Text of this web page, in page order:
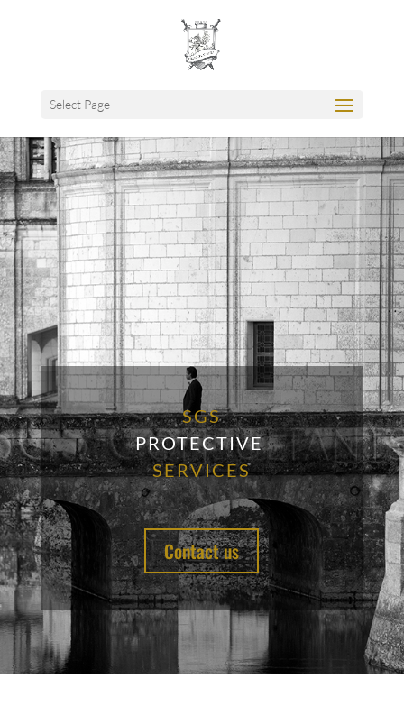
Select Page
SGS
PROTECTIVE
SERVICES
Contact us